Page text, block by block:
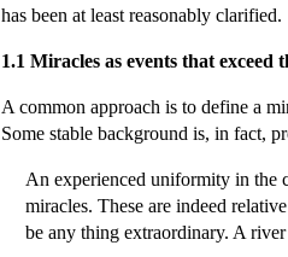
has been at least reasonably clarified.
1.1 Miracles as events that
A common approach is to define a
Some stable background is, in fact,
An experienced uniformity in the
miracles. These are indeed
be any thing extraordinary. A